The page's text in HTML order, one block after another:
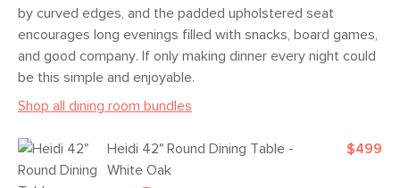
by curved edges, and the padded upholstered seat
encourages long evenings filled with snacks, board games,
and good company. If only making dinner every night could
be this simple and enjoyable.
Shop all dining room bundles
Heidi 42" Round Dining Table -
White Oak
$499